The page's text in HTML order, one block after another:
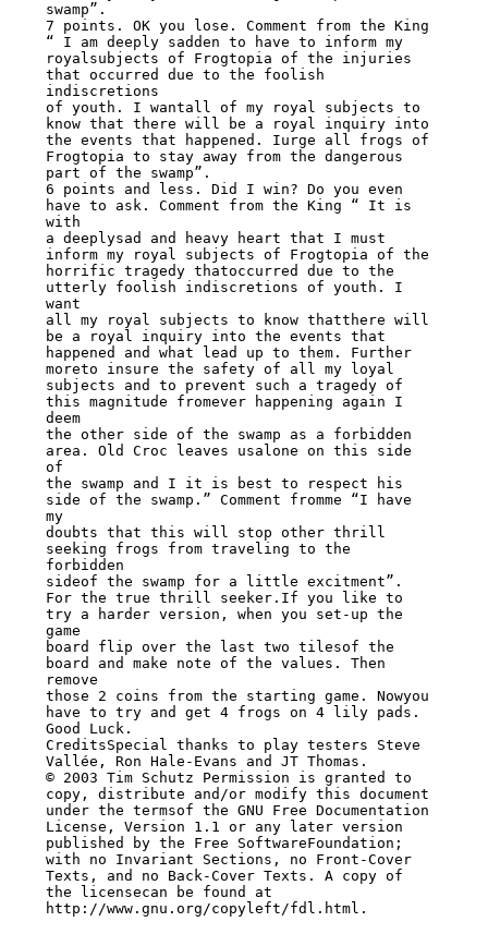
swamp”.
7 points. OK you lose. Comment from the King
“ I am deeply sadden to have to inform my
royalsubjects of Frogtopia of the injuries
that occurred due to the foolish
indiscretions
of youth. I wantall of my royal subjects to
know that there will be a royal inquiry into
the events that happened. Iurge all frogs of
Frogtopia to stay away from the dangerous
part of the swamp”.
6 points and less. Did I win? Do you even
have to ask. Comment from the King “ It is
with
a deeplysad and heavy heart that I must
inform my royal subjects of Frogtopia of the
horrific tragedy thatoccurred due to the
utterly foolish indiscretions of youth. I
want
all my royal subjects to know thatthere will
be a royal inquiry into the events that
happened and what lead up to them. Further
moreto insure the safety of all my loyal
subjects and to prevent such a tragedy of
this magnitude fromever happening again I
deem
the other side of the swamp as a forbidden
area. Old Croc leaves usalone on this side
of
the swamp and I it is best to respect his
side of the swamp.” Comment fromme “I have
my
doubts that this will stop other thrill
seeking frogs from traveling to the
forbidden
sideof the swamp for a little excitment”.
For the true thrill seeker.If you like to
try a harder version, when you set-up the
game
board flip over the last two tilesof the
board and make note of the values. Then
remove
those 2 coins from the starting game. Nowyou
have to try and get 4 frogs on 4 lily pads.
Good Luck.
CreditsSpecial thanks to play testers Steve
Vallée, Ron Hale-Evans and JT Thomas.
© 2003 Tim Schutz Permission is granted to
copy, distribute and/or modify this document
under the termsof the GNU Free Documentation
License, Version 1.1 or any later version
published by the Free SoftwareFoundation;
with no Invariant Sections, no Front-Cover
Texts, and no Back-Cover Texts. A copy of
the licensecan be found at
http://www.gnu.org/copyleft/fdl.html.